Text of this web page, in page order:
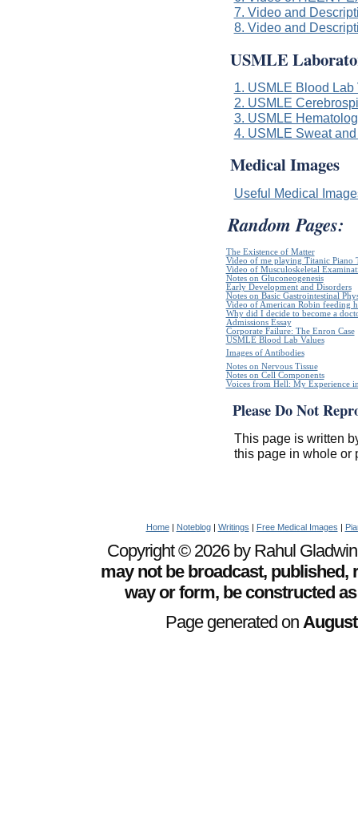
7. Video and
8. Video and
USMLE
1. USMLE Blood Lab
2. USMLE
3. USMLE
4. USMLE Sweat
Medical Images
Useful Medical
Random Pages:
The Existence of Matter
Video of me playing Titanic Piano
Video of Musculoskeletal
Notes on Gluconeogenesis
Early Development and Disorders
Notes on Basic Gastrointestinal
Video of American Robin feeding
Why did I decide to become a
Admissions Essay
Corporate Failure: The Enron Case
USMLE Blood Lab Values
Images of Antibodies
Notes on Nervous Tissue
Notes on Cell Components
Voices from Hell: My Experience
Please Do Not
This page is written
this page in whole or
Home| Noteblog| Writings | Free Medical Images |
Copyright © 2026 by Rahul
may not be broadcast,
way or form, be constructed
Page generated on